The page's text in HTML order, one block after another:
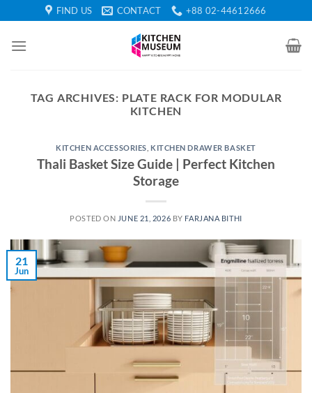
to
content
FIND US CONTACT +88 02-44612666
TAG ARCHIVES: PLATE RACK FOR MODULAR
KITCHEN
KITCHEN ACCESSORIES KITCHEN DRAWER BASKET
Thali Basket Size Guide | Perfect Kitchen
Storage
POSTED ON JUNE 21, 2026 BY FARJANA BITHI
21
Jun